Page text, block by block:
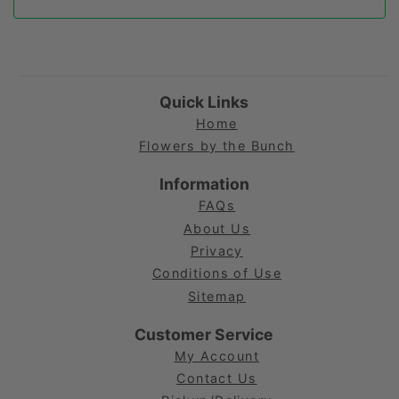
Quick Links
Home
Flowers by the Bunch
Information
FAQs
About Us
Privacy
Conditions of Use
Sitemap
Customer Service
My Account
Contact Us